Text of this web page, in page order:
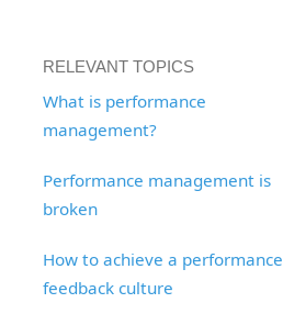
RELEVANT TOPICS
What is performance
management?
Performance management is
broken
How to achieve a performance
feedback culture